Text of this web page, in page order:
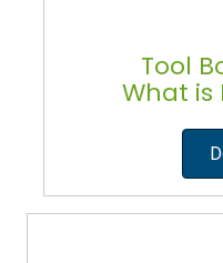
Tool
What is